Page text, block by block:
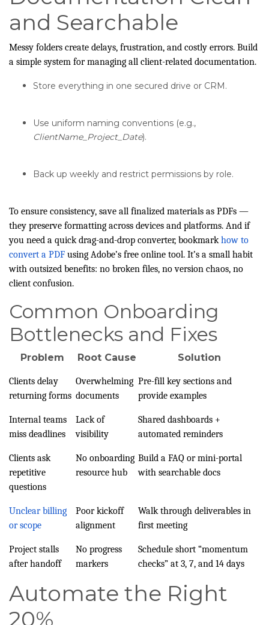
and Searchable
Messy folders create delays, frustration, and costly errors. Build
a simple system for managing all client-related documentation.
Store everything in one secured drive or CRM.
Use uniform naming conventions (e.g.,
ClientName_Project_Date).
Back up weekly and restrict permissions by role.
To ensure consistency, save all finalized materials as PDFs —
they preserve formatting across devices and platforms. And if
you need a quick drag-and-drop converter, bookmark how to
convert a PDF using Adobe’s free online tool. It’s a small habit
with outsized benefits: no broken files, no version chaos, no
client confusion.
Common Onboarding
Bottlenecks and Fixes
Problem Root Cause Solution
Clients delay
returning forms
Overwhelming
documents
Pre-fill key sections and
provide examples
Internal teams
miss deadlines
Lack of
visibility
Shared dashboards +
automated reminders
Clients ask
repetitive
questions
No onboarding
resource hub
Build a FAQ or mini-portal
with searchable docs
Unclear billing
or scope
Poor kickoff
alignment
Walk through deliverables in
first meeting
Project stalls
after handoff
No progress
markers
Schedule short “momentum
checks” at 3, 7, and 14 days
Automate the Right
20%